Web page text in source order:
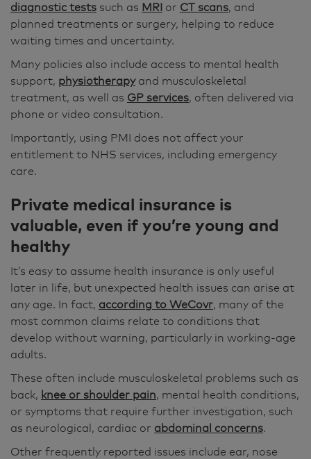
diagnostic tests such as MRI or CT scans, and
planned treatments or surgery, helping to reduce
waiting times and uncertainty.
Many policies also include access to mental health
support, physiotherapyand musculoskeletal
treatment, as well as GP services, often delivered via
phone or video consultation.
Importantly, using PMI does not affect your
entitlement to NHS services, including emergency
care.
Private medical insurance is
valuable, even if you’re young and
healthy
It’s easy to assume health insurance is only useful
later in life, but unexpected health issues can arise at
any age. In fact, according to WeCovr, many of the
most common claims relate to conditions that
develop without warning, particularly in working-age
adults.
These often include musculoskeletal problems such as
back, knee or shoulder pain, mental health conditions,
or symptoms that require further investigation, such
as neurological, cardiac or abdominal concerns.
Other frequently reported issues include ear, nose